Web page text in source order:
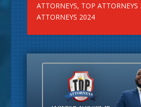
ATTORNEYS, TOP ATTORNEYS
ATTORNEYS 2024